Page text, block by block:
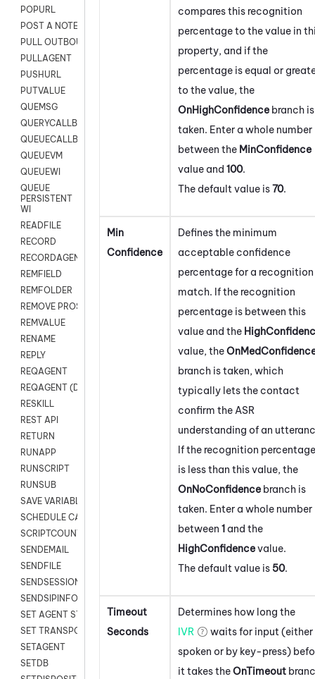
POPURL
POST A NOTE TO CUSTOMER CARD
PULL OUTBOUND AGENT
PULLAGENT
PUSHURL
PUTVALUE
QUEMSG
QUERYCALLBACK
QUEUECALLBACK
QUEUEVM
QUEUEWI
QUEUE
PERSISTENT
WI
READFILE
RECORD
RECORDAGENTONLY
REMFIELD
REMFOLDER
REMOVE PROSPECTS
REMVALUE
RENAME
REPLY
REQAGENT
REQAGENT (Digital Scripts)
RESKILL
REST API
RETURN
RUNAPP
RUNSCRIPT
RUNSUB
SAVE VARIABLES
SCHEDULE CALLBACK
SCRIPTCOUNT
SENDEMAIL
SENDFILE
SENDSESSIONTEXT
SENDSIPINFO
SET AGENT STATE
SET TRANSPORT CODE
SETAGENT
SETDB
compares this recognition
percentage to the value in
property, and if the
percentage is equal or
to the value, the
OnHighConfidence branch is
taken. Enter a whole number
between the MinConfidence
value and 100.
The default value is70.
Min
Confidence
Defines the minimum
acceptable confidence
percentage for a recognition
match. If the recognition
percentage is between this
value and the
value, the
branch is taken, which
typically lets the contact
confirm the ASR
understanding of an
If the recognition percentage
is less than this value, the
OnNoConfidence branch is
taken. Enter a whole number
between 1 and the
HighConfidencevalue.
The default value is 50.
Timeout
Seconds
Determines how long the
IVR
waits for input (either
spoken or by key-press)
it takes theOnTimeout